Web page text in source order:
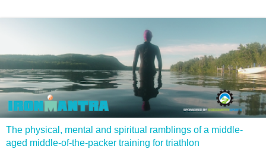
The physical, mental and spiritual ramblings of a middle-
aged middle-of-the-packer training for triathlon